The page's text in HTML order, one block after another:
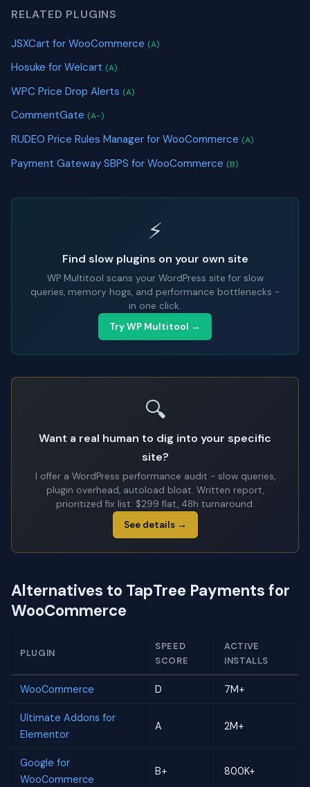
RELATED PLUGINS
JSXCart for WooCommerce (A)
Hosuke for Welcart (A)
WPC Price Drop Alerts (A)
CommentGate (A-)
RUDEO Price Rules Manager for WooCommerce (A)
Payment Gateway SBPS for WooCommerce (B)
⚡
Find slow plugins on your own site
WP Multitool scans your WordPress site for slow
queries, memory hogs, and performance bottlenecks -
in one click.
Try WP Multitool →
🔍
Want a real human to dig into your specific
site?
I offer a WordPress performance audit - slow queries,
plugin overhead, autoload bloat. Written report,
prioritized fix list. $299 flat, 48h turnaround.
See details →
Alternatives to TapTree Payments for
WooCommerce
PLUGIN
SPEED
SCORE
ACTIVE
INSTALLS
WooCommerce D 7M+
Ultimate Addons for
Elementor
A 2M+
Google for
WooCommerce
B+ 800K+